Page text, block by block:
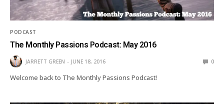
PODCAST
The Monthly Passions Podcast: May 2016
JARRETT GREEN JUNE 18, 2016 0
Welcome back to The Monthly Passions Podcast!